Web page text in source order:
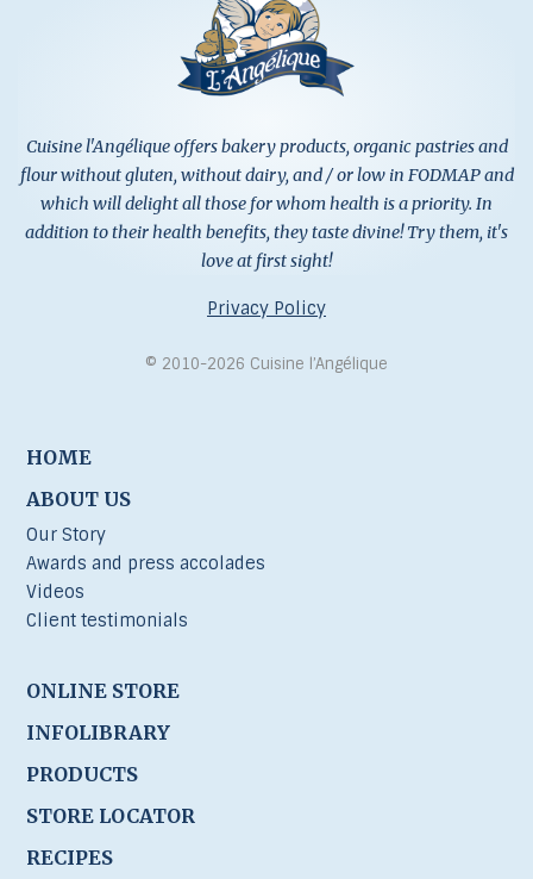
Cuisine l'Angélique offers bakery products, organic pastries and
flour without gluten, without dairy, and / or low in FODMAP and
which will delight all those for whom health is a priority. In
addition to their health benefits, they taste divine! Try them, it's
love at first sight!
Privacy Policy
© 2010-2026 Cuisine l’Angélique
HOME
ABOUT US
Our Story
Awards and press accolades
Videos
Client testimonials
ONLINE STORE
INFOLIBRARY
PRODUCTS
STORE LOCATOR
RECIPES